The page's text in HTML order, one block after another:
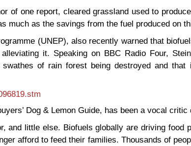
of one report, cleared grassland used to
much as the savings from the fuel produced on
(UNEP), also recently warned that
it. Speaking on BBC Radio Four,
of rain forest being destroyed and that
Dog & Lemon Guide, has been a vocal critic
and little else. Biofuels globally are driving food
afford to feed their families. Thousands of